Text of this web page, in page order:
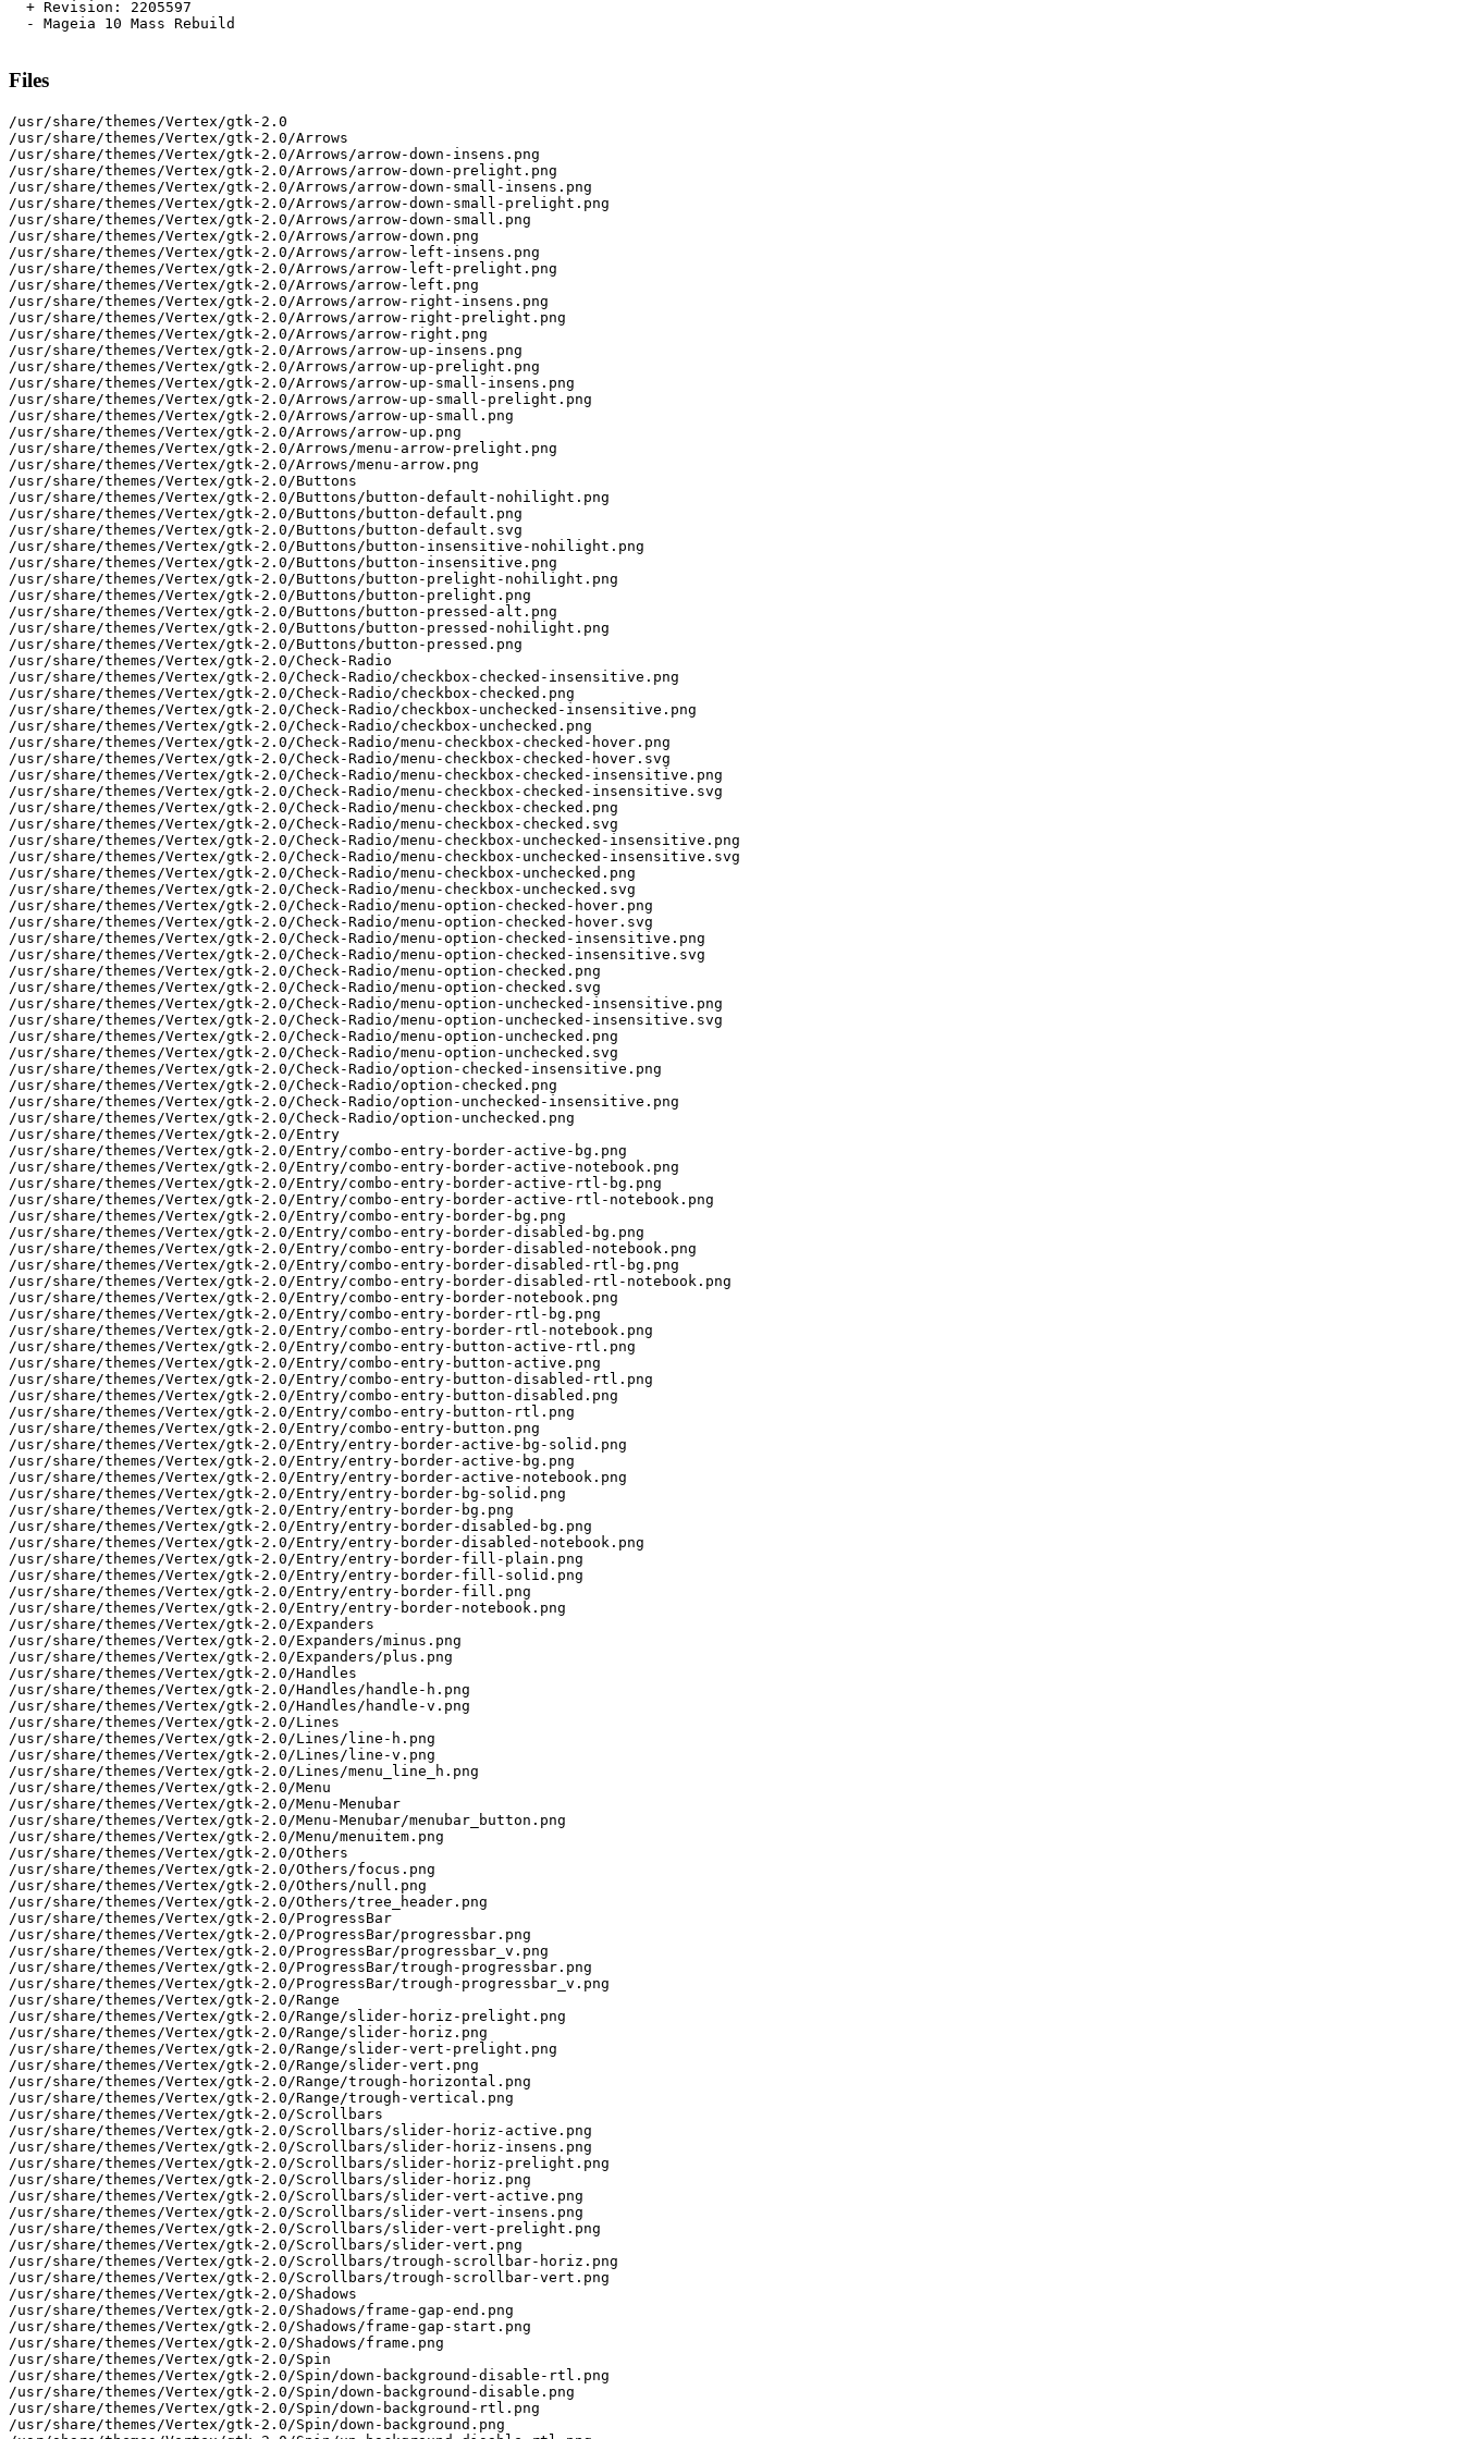
  + Revision: 2205597
  - Mageia 10 Mass Rebuild
Files
/usr/share/themes/Vertex/gtk-2.0
/usr/share/themes/Vertex/gtk-2.0/Arrows
/usr/share/themes/Vertex/gtk-2.0/Arrows/arrow-down-insens.png
/usr/share/themes/Vertex/gtk-2.0/Arrows/arrow-down-prelight.png
/usr/share/themes/Vertex/gtk-2.0/Arrows/arrow-down-small-insens.png
/usr/share/themes/Vertex/gtk-2.0/Arrows/arrow-down-small-prelight.png
/usr/share/themes/Vertex/gtk-2.0/Arrows/arrow-down-small.png
/usr/share/themes/Vertex/gtk-2.0/Arrows/arrow-down.png
/usr/share/themes/Vertex/gtk-2.0/Arrows/arrow-left-insens.png
/usr/share/themes/Vertex/gtk-2.0/Arrows/arrow-left-prelight.png
/usr/share/themes/Vertex/gtk-2.0/Arrows/arrow-left.png
/usr/share/themes/Vertex/gtk-2.0/Arrows/arrow-right-insens.png
/usr/share/themes/Vertex/gtk-2.0/Arrows/arrow-right-prelight.png
/usr/share/themes/Vertex/gtk-2.0/Arrows/arrow-right.png
/usr/share/themes/Vertex/gtk-2.0/Arrows/arrow-up-insens.png
/usr/share/themes/Vertex/gtk-2.0/Arrows/arrow-up-prelight.png
/usr/share/themes/Vertex/gtk-2.0/Arrows/arrow-up-small-insens.png
/usr/share/themes/Vertex/gtk-2.0/Arrows/arrow-up-small-prelight.png
/usr/share/themes/Vertex/gtk-2.0/Arrows/arrow-up-small.png
/usr/share/themes/Vertex/gtk-2.0/Arrows/arrow-up.png
/usr/share/themes/Vertex/gtk-2.0/Arrows/menu-arrow-prelight.png
/usr/share/themes/Vertex/gtk-2.0/Arrows/menu-arrow.png
/usr/share/themes/Vertex/gtk-2.0/Buttons
/usr/share/themes/Vertex/gtk-2.0/Buttons/button-default-nohilight.png
/usr/share/themes/Vertex/gtk-2.0/Buttons/button-default.png
/usr/share/themes/Vertex/gtk-2.0/Buttons/button-default.svg
/usr/share/themes/Vertex/gtk-2.0/Buttons/button-insensitive-nohilight.png
/usr/share/themes/Vertex/gtk-2.0/Buttons/button-insensitive.png
/usr/share/themes/Vertex/gtk-2.0/Buttons/button-prelight-nohilight.png
/usr/share/themes/Vertex/gtk-2.0/Buttons/button-prelight.png
/usr/share/themes/Vertex/gtk-2.0/Buttons/button-pressed-alt.png
/usr/share/themes/Vertex/gtk-2.0/Buttons/button-pressed-nohilight.png
/usr/share/themes/Vertex/gtk-2.0/Buttons/button-pressed.png
/usr/share/themes/Vertex/gtk-2.0/Check-Radio
/usr/share/themes/Vertex/gtk-2.0/Check-Radio/checkbox-checked-insensitive.png
/usr/share/themes/Vertex/gtk-2.0/Check-Radio/checkbox-checked.png
/usr/share/themes/Vertex/gtk-2.0/Check-Radio/checkbox-unchecked-insensitive.png
/usr/share/themes/Vertex/gtk-2.0/Check-Radio/checkbox-unchecked.png
/usr/share/themes/Vertex/gtk-2.0/Check-Radio/menu-checkbox-checked-hover.png
/usr/share/themes/Vertex/gtk-2.0/Check-Radio/menu-checkbox-checked-hover.svg
/usr/share/themes/Vertex/gtk-2.0/Check-Radio/menu-checkbox-checked-insensitive.png
/usr/share/themes/Vertex/gtk-2.0/Check-Radio/menu-checkbox-checked-insensitive.svg
/usr/share/themes/Vertex/gtk-2.0/Check-Radio/menu-checkbox-checked.png
/usr/share/themes/Vertex/gtk-2.0/Check-Radio/menu-checkbox-checked.svg
/usr/share/themes/Vertex/gtk-2.0/Check-Radio/menu-checkbox-unchecked-insensitive.png
/usr/share/themes/Vertex/gtk-2.0/Check-Radio/menu-checkbox-unchecked-insensitive.svg
/usr/share/themes/Vertex/gtk-2.0/Check-Radio/menu-checkbox-unchecked.png
/usr/share/themes/Vertex/gtk-2.0/Check-Radio/menu-checkbox-unchecked.svg
/usr/share/themes/Vertex/gtk-2.0/Check-Radio/menu-option-checked-hover.png
/usr/share/themes/Vertex/gtk-2.0/Check-Radio/menu-option-checked-hover.svg
/usr/share/themes/Vertex/gtk-2.0/Check-Radio/menu-option-checked-insensitive.png
/usr/share/themes/Vertex/gtk-2.0/Check-Radio/menu-option-checked-insensitive.svg
/usr/share/themes/Vertex/gtk-2.0/Check-Radio/menu-option-checked.png
/usr/share/themes/Vertex/gtk-2.0/Check-Radio/menu-option-checked.svg
/usr/share/themes/Vertex/gtk-2.0/Check-Radio/menu-option-unchecked-insensitive.png
/usr/share/themes/Vertex/gtk-2.0/Check-Radio/menu-option-unchecked-insensitive.svg
/usr/share/themes/Vertex/gtk-2.0/Check-Radio/menu-option-unchecked.png
/usr/share/themes/Vertex/gtk-2.0/Check-Radio/menu-option-unchecked.svg
/usr/share/themes/Vertex/gtk-2.0/Check-Radio/option-checked-insensitive.png
/usr/share/themes/Vertex/gtk-2.0/Check-Radio/option-checked.png
/usr/share/themes/Vertex/gtk-2.0/Check-Radio/option-unchecked-insensitive.png
/usr/share/themes/Vertex/gtk-2.0/Check-Radio/option-unchecked.png
/usr/share/themes/Vertex/gtk-2.0/Entry
/usr/share/themes/Vertex/gtk-2.0/Entry/combo-entry-border-active-bg.png
/usr/share/themes/Vertex/gtk-2.0/Entry/combo-entry-border-active-notebook.png
/usr/share/themes/Vertex/gtk-2.0/Entry/combo-entry-border-active-rtl-bg.png
/usr/share/themes/Vertex/gtk-2.0/Entry/combo-entry-border-active-rtl-notebook.png
/usr/share/themes/Vertex/gtk-2.0/Entry/combo-entry-border-bg.png
/usr/share/themes/Vertex/gtk-2.0/Entry/combo-entry-border-disabled-bg.png
/usr/share/themes/Vertex/gtk-2.0/Entry/combo-entry-border-disabled-notebook.png
/usr/share/themes/Vertex/gtk-2.0/Entry/combo-entry-border-disabled-rtl-bg.png
/usr/share/themes/Vertex/gtk-2.0/Entry/combo-entry-border-disabled-rtl-notebook.png
/usr/share/themes/Vertex/gtk-2.0/Entry/combo-entry-border-notebook.png
/usr/share/themes/Vertex/gtk-2.0/Entry/combo-entry-border-rtl-bg.png
/usr/share/themes/Vertex/gtk-2.0/Entry/combo-entry-border-rtl-notebook.png
/usr/share/themes/Vertex/gtk-2.0/Entry/combo-entry-button-active-rtl.png
/usr/share/themes/Vertex/gtk-2.0/Entry/combo-entry-button-active.png
/usr/share/themes/Vertex/gtk-2.0/Entry/combo-entry-button-disabled-rtl.png
/usr/share/themes/Vertex/gtk-2.0/Entry/combo-entry-button-disabled.png
/usr/share/themes/Vertex/gtk-2.0/Entry/combo-entry-button-rtl.png
/usr/share/themes/Vertex/gtk-2.0/Entry/combo-entry-button.png
/usr/share/themes/Vertex/gtk-2.0/Entry/entry-border-active-bg-solid.png
/usr/share/themes/Vertex/gtk-2.0/Entry/entry-border-active-bg.png
/usr/share/themes/Vertex/gtk-2.0/Entry/entry-border-active-notebook.png
/usr/share/themes/Vertex/gtk-2.0/Entry/entry-border-bg-solid.png
/usr/share/themes/Vertex/gtk-2.0/Entry/entry-border-bg.png
/usr/share/themes/Vertex/gtk-2.0/Entry/entry-border-disabled-bg.png
/usr/share/themes/Vertex/gtk-2.0/Entry/entry-border-disabled-notebook.png
/usr/share/themes/Vertex/gtk-2.0/Entry/entry-border-fill-plain.png
/usr/share/themes/Vertex/gtk-2.0/Entry/entry-border-fill-solid.png
/usr/share/themes/Vertex/gtk-2.0/Entry/entry-border-fill.png
/usr/share/themes/Vertex/gtk-2.0/Entry/entry-border-notebook.png
/usr/share/themes/Vertex/gtk-2.0/Expanders
/usr/share/themes/Vertex/gtk-2.0/Expanders/minus.png
/usr/share/themes/Vertex/gtk-2.0/Expanders/plus.png
/usr/share/themes/Vertex/gtk-2.0/Handles
/usr/share/themes/Vertex/gtk-2.0/Handles/handle-h.png
/usr/share/themes/Vertex/gtk-2.0/Handles/handle-v.png
/usr/share/themes/Vertex/gtk-2.0/Lines
/usr/share/themes/Vertex/gtk-2.0/Lines/line-h.png
/usr/share/themes/Vertex/gtk-2.0/Lines/line-v.png
/usr/share/themes/Vertex/gtk-2.0/Lines/menu_line_h.png
/usr/share/themes/Vertex/gtk-2.0/Menu
/usr/share/themes/Vertex/gtk-2.0/Menu-Menubar
/usr/share/themes/Vertex/gtk-2.0/Menu-Menubar/menubar_button.png
/usr/share/themes/Vertex/gtk-2.0/Menu/menuitem.png
/usr/share/themes/Vertex/gtk-2.0/Others
/usr/share/themes/Vertex/gtk-2.0/Others/focus.png
/usr/share/themes/Vertex/gtk-2.0/Others/null.png
/usr/share/themes/Vertex/gtk-2.0/Others/tree_header.png
/usr/share/themes/Vertex/gtk-2.0/ProgressBar
/usr/share/themes/Vertex/gtk-2.0/ProgressBar/progressbar.png
/usr/share/themes/Vertex/gtk-2.0/ProgressBar/progressbar_v.png
/usr/share/themes/Vertex/gtk-2.0/ProgressBar/trough-progressbar.png
/usr/share/themes/Vertex/gtk-2.0/ProgressBar/trough-progressbar_v.png
/usr/share/themes/Vertex/gtk-2.0/Range
/usr/share/themes/Vertex/gtk-2.0/Range/slider-horiz-prelight.png
/usr/share/themes/Vertex/gtk-2.0/Range/slider-horiz.png
/usr/share/themes/Vertex/gtk-2.0/Range/slider-vert-prelight.png
/usr/share/themes/Vertex/gtk-2.0/Range/slider-vert.png
/usr/share/themes/Vertex/gtk-2.0/Range/trough-horizontal.png
/usr/share/themes/Vertex/gtk-2.0/Range/trough-vertical.png
/usr/share/themes/Vertex/gtk-2.0/Scrollbars
/usr/share/themes/Vertex/gtk-2.0/Scrollbars/slider-horiz-active.png
/usr/share/themes/Vertex/gtk-2.0/Scrollbars/slider-horiz-insens.png
/usr/share/themes/Vertex/gtk-2.0/Scrollbars/slider-horiz-prelight.png
/usr/share/themes/Vertex/gtk-2.0/Scrollbars/slider-horiz.png
/usr/share/themes/Vertex/gtk-2.0/Scrollbars/slider-vert-active.png
/usr/share/themes/Vertex/gtk-2.0/Scrollbars/slider-vert-insens.png
/usr/share/themes/Vertex/gtk-2.0/Scrollbars/slider-vert-prelight.png
/usr/share/themes/Vertex/gtk-2.0/Scrollbars/slider-vert.png
/usr/share/themes/Vertex/gtk-2.0/Scrollbars/trough-scrollbar-horiz.png
/usr/share/themes/Vertex/gtk-2.0/Scrollbars/trough-scrollbar-vert.png
/usr/share/themes/Vertex/gtk-2.0/Shadows
/usr/share/themes/Vertex/gtk-2.0/Shadows/frame-gap-end.png
/usr/share/themes/Vertex/gtk-2.0/Shadows/frame-gap-start.png
/usr/share/themes/Vertex/gtk-2.0/Shadows/frame.png
/usr/share/themes/Vertex/gtk-2.0/Spin
/usr/share/themes/Vertex/gtk-2.0/Spin/down-background-disable-rtl.png
/usr/share/themes/Vertex/gtk-2.0/Spin/down-background-disable.png
/usr/share/themes/Vertex/gtk-2.0/Spin/down-background-rtl.png
/usr/share/themes/Vertex/gtk-2.0/Spin/down-background.png
/usr/share/themes/Vertex/gtk-2.0/Spin/up-background-disable-rtl.png
/usr/share/themes/Vertex/gtk-2.0/Spin/up-background-disable.png
/usr/share/themes/Vertex/gtk-2.0/Spin/up-background-rtl.png
/usr/share/themes/Vertex/gtk-2.0/Spin/up-background.png
/usr/share/themes/Vertex/gtk-2.0/Tabs
/usr/share/themes/Vertex/gtk-2.0/Tabs/notebook-gap-horiz.png
/usr/share/themes/Vertex/gtk-2.0/Tabs/notebook-gap-vert.png
/usr/share/themes/Vertex/gtk-2.0/Tabs/notebook.png
/usr/share/themes/Vertex/gtk-2.0/Tabs/tab-bottom-active.png
/usr/share/themes/Vertex/gtk-2.0/Tabs/tab-bottom.png
/usr/share/themes/Vertex/gtk-2.0/Tabs/tab-left-active.png
/usr/share/themes/Vertex/gtk-2.0/Tabs/tab-left.png
/usr/share/themes/Vertex/gtk-2.0/Tabs/tab-right-active.png
/usr/share/themes/Vertex/gtk-2.0/Tabs/tab-right.png
/usr/share/themes/Vertex/gtk-2.0/Tabs/tab-top-active.png
/usr/share/themes/Vertex/gtk-2.0/Tabs/tab-top.png
/usr/share/themes/Vertex/gtk-2.0/Tabs